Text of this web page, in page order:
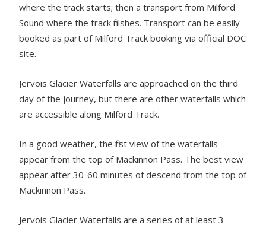
where the track starts; then a transport from Milford
Sound where the track finishes. Transport can be easily
booked as part of Milford Track booking via official DOC
site.
Jervois Glacier Waterfalls are approached on the third
day of the journey, but there are other waterfalls which
are accessible along Milford Track.
In a good weather, the first view of the waterfalls
appear from the top of Mackinnon Pass. The best view
appear after 30-60 minutes of descend from the top of
Mackinnon Pass.
Jervois Glacier Waterfalls are a series of at least 3